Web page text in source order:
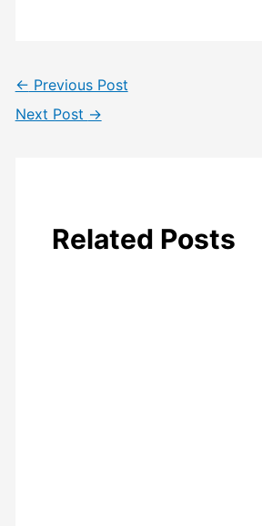
← Previous Post
Next Post →
Related Posts